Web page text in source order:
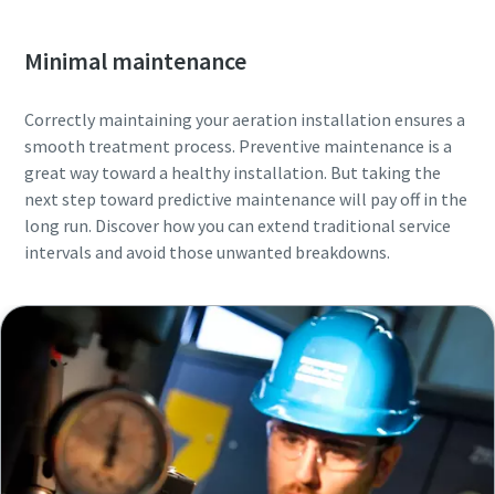
Minimal maintenance
Correctly maintaining your aeration installation ensures a
smooth treatment process. Preventive maintenance is a
great way toward a healthy installation. But taking the
next step toward predictive maintenance will pay off in the
long run. Discover how you can extend traditional service
intervals and avoid those unwanted breakdowns.